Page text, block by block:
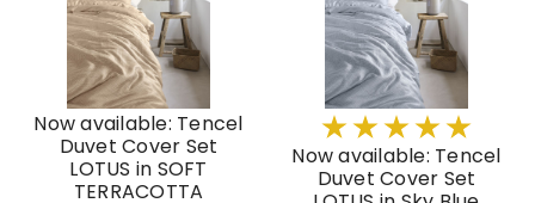
Now available: Tencel
Duvet Cover Set
LOTUS in SOFT
TERRACOTTA
Now available: Tencel
Duvet Cover Set